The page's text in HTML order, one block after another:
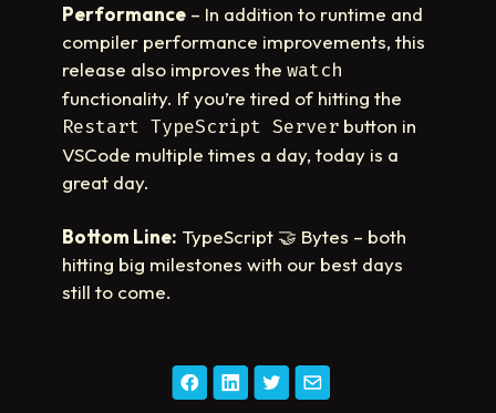
Performance – In addition to runtime and
compiler performance improvements, this
release also improves the watch
functionality. If you’re tired of hitting the
Restart TypeScript Server button in
VSCode multiple times a day, today is a
great day.
Bottom Line: TypeScript 🤝 Bytes – both
hitting big milestones with our best days
still to come.